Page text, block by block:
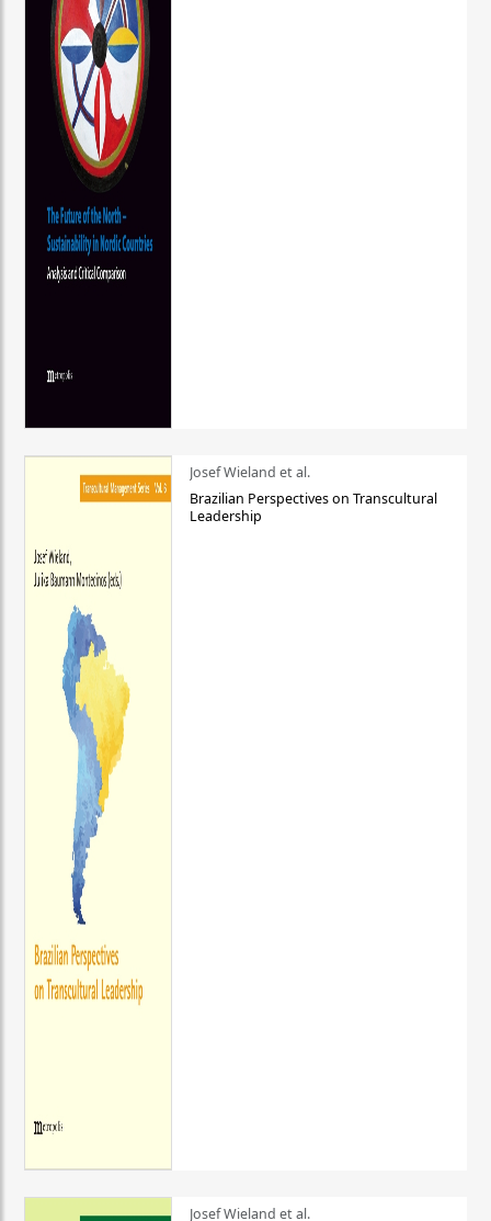
Josef Wieland et al.
Brazilian Perspectives on Transcultural
Leadership
Josef Wieland et al.